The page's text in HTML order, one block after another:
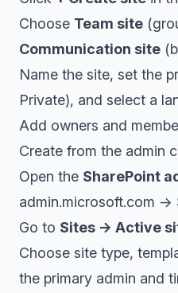
Choose Team site
Communication site
Name the site, set the
Private), and select a
Add owners and
Create from the admin
Open the SharePoint
admin.microsoft.com →
Go to Sites → Active
Choose site type,
the primary admin and